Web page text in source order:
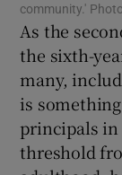
community.'
As the
the sixth-
many,
is
principals in
threshold